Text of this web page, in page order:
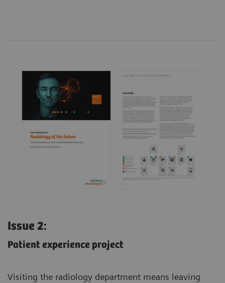
Issue 2:
Patient experience project
Visiting the radiology department means leaving